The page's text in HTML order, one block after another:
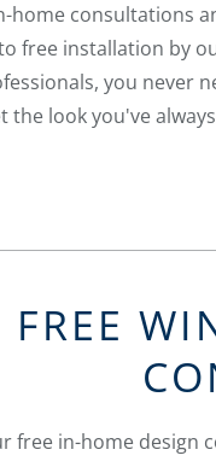
home consultations
free installation by
you never
the look you've always
FREE
free in-home